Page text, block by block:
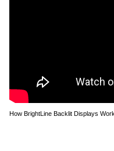
How BrightLine Backlit Displays Work